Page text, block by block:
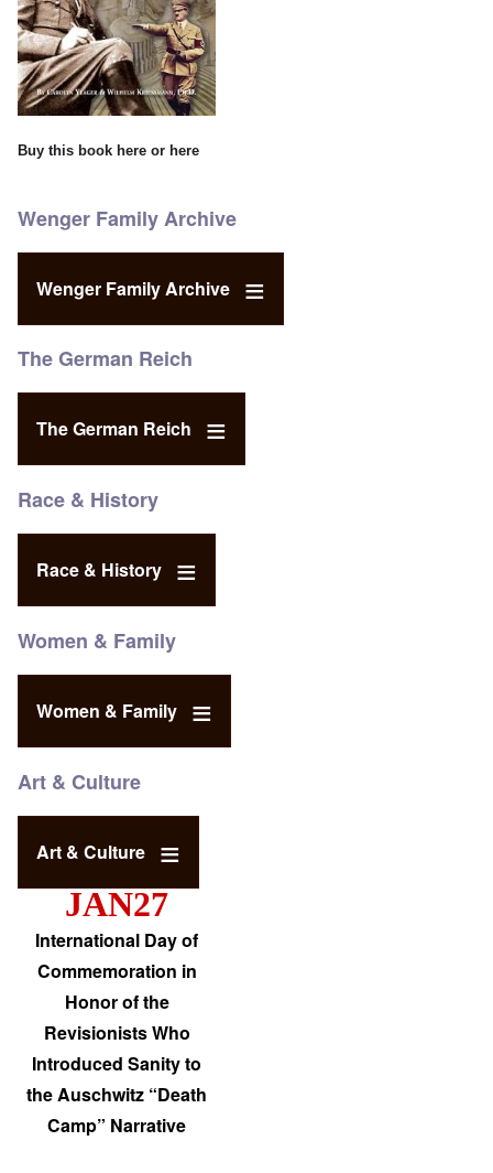
Buy this book here or here
Wenger Family Archive
Wenger Family Archive
The German Reich
The German Reich
Race & History
Race & History
Women & Family
Women & Family
Art & Culture
Art & Culture
JAN27
International Day of
Commemoration in
Honor of the
Revisionists Who
Introduced Sanity to
the Auschwitz “Death
Camp” Narrative